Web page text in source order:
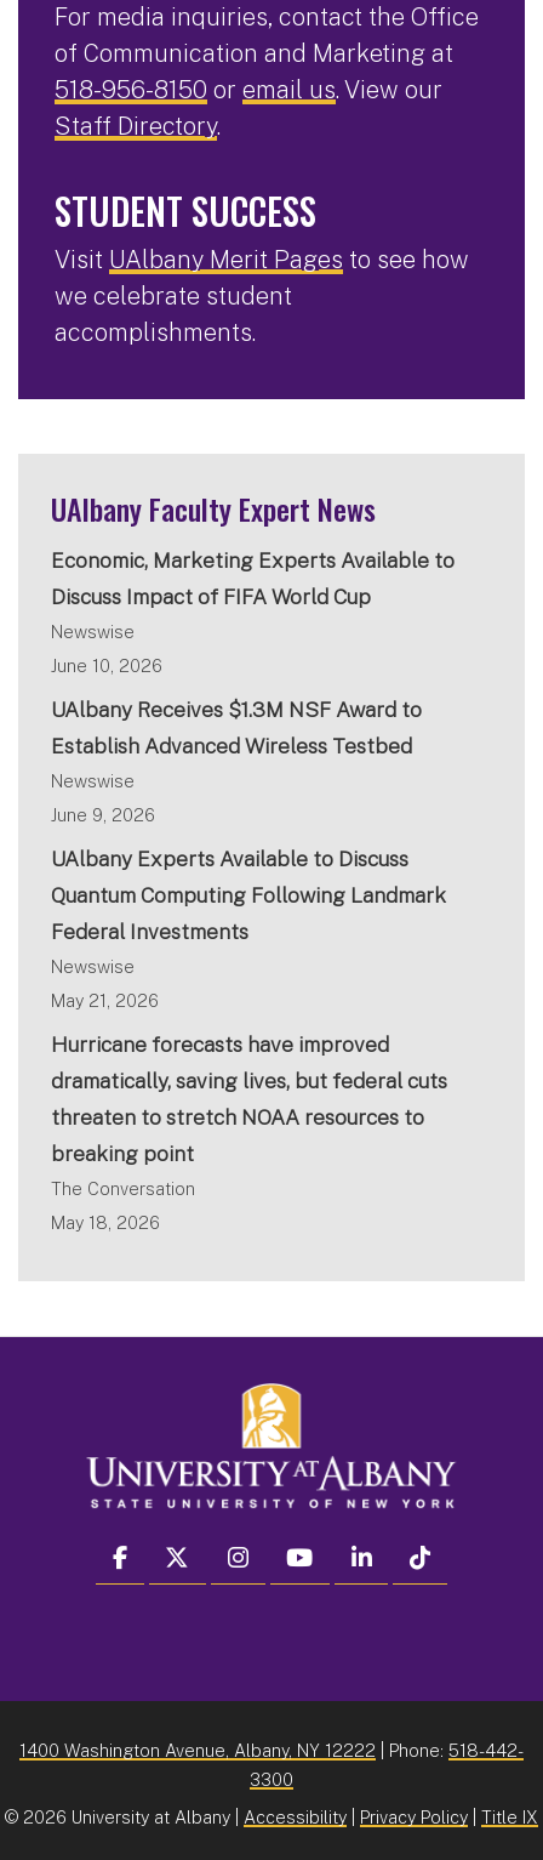
For media inquiries, contact the Office
of Communication and Marketing at
518-956-8150 or email us. View our
Staff Directory.
STUDENT SUCCESS
Visit UAlbany Merit Pages to see how
we celebrate student
accomplishments.
UAlbany Faculty Expert News
Economic, Marketing Experts Available to
Discuss Impact of FIFA World Cup
Newswise
June 10, 2026
UAlbany Receives $1.3M NSF Award to
Establish Advanced Wireless Testbed
Newswise
June 9, 2026
UAlbany Experts Available to Discuss
Quantum Computing Following Landmark
Federal Investments
Newswise
May 21, 2026
Hurricane forecasts have improved
dramatically, saving lives, but federal cuts
threaten to stretch NOAA resources to
breaking point
The Conversation
May 18, 2026
facebook twitter instagram youtube linkedin
1400 Washington Avenue, Albany, NY 12222 | Phone: 518-442-
3300
© 2026 University at Albany | Accessibility Privacy Policy Title IX